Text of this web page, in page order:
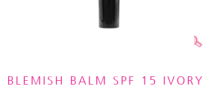
BLEMISH BALM SPF 15 IVORY